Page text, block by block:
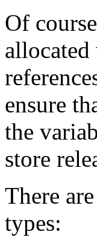
Of
allocated
ensure
the
store
There
types: